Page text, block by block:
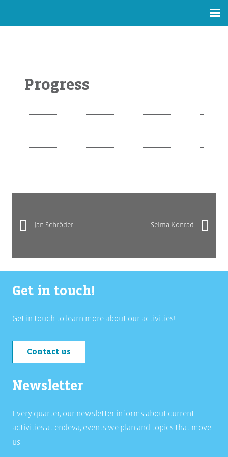
Progress
Jan Schröder Selma Konrad
Get in touch!
Get in touch to learn more about our activities!
Contact us
Newsletter
Every quarter, our newsletter informs about current
activities at endeva, events we plan and topics that move
us.